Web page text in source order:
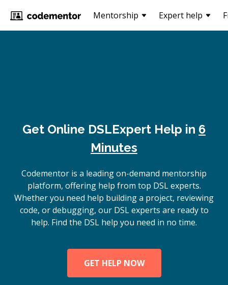
Mentorship Expert help
Get Online DSLExpert Help in 6
Minutes
Codementor is a leading on-demand mentorship
platform, offering help from top DSL experts.
Whether you need help building a project, reviewing
code, or debugging, our DSL experts are ready to
help. Find the DSL help you need in no time.
GET HELP NOW